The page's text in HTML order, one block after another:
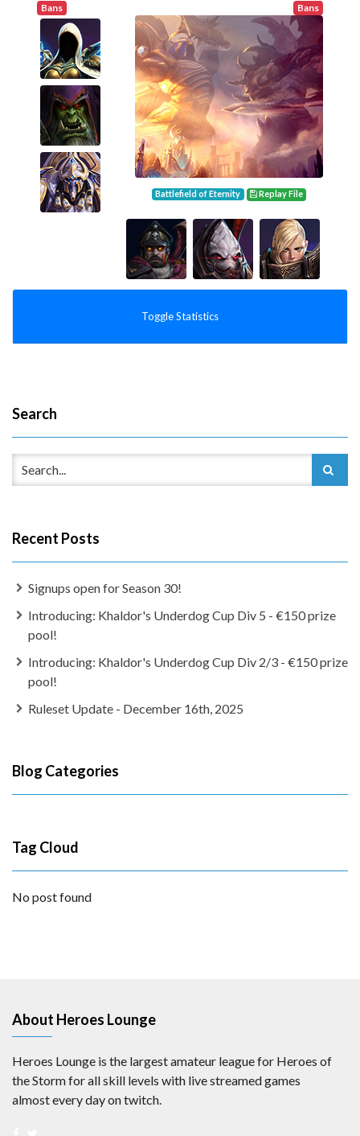
Bans Bans
Battlefield of Eternity Replay File
Toggle Statistics
Search
Recent Posts
Signups open for Season 30!
Introducing: Khaldor's Underdog Cup Div 5 - €150 prize
pool!
Introducing: Khaldor's Underdog Cup Div 2/3 - €150 prize
pool!
Ruleset Update - December 16th, 2025
Blog Categories
Tag Cloud
No post found
About Heroes Lounge
Heroes Lounge is the largest amateur league for Heroes of
the Storm for all skill levels with live streamed games
almost every day on twitch.